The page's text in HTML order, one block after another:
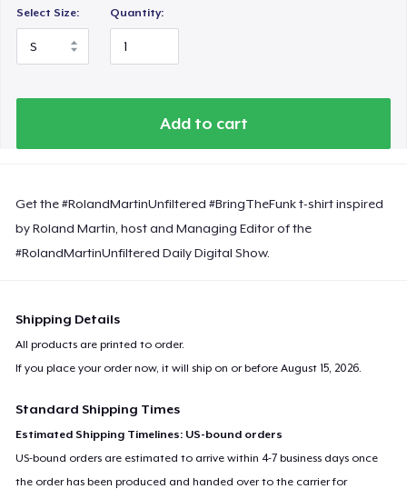
Select Size: Quantity:
Add to cart
Get the #RolandMartinUnfiltered #BringTheFunk t-shirt inspired
by Roland Martin, host and Managing Editor of the
#RolandMartinUnfiltered Daily Digital Show.
Shipping Details
All products are printed to order.
If you place your order now, it will ship on or beforeAugust 15, 2026
Standard Shipping Times
Estimated Shipping Timelines: US-bound orders
US-bound orders are estimated to arrive within 4-7 business days once
the order has been produced and handed over to the carrier for